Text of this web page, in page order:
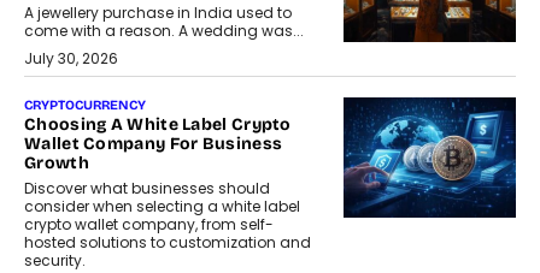
A jewellery purchase in India used to
come with a reason. A wedding was...
July 30, 2026
CRYPTOCURRENCY
Choosing A White Label Crypto
Wallet Company For Business
Growth
Discover what businesses should
consider when selecting a white label
crypto wallet company, from self-
hosted solutions to customization and
security.